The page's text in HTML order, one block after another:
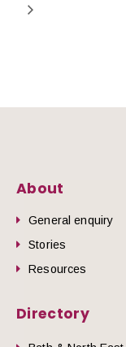
About
General enquiry
Stories
Resources
Directory